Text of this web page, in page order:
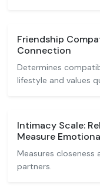
Friendship
Connection
Determines
lifestyle and values
Intimacy Scale:
Measure
Measures
partners.